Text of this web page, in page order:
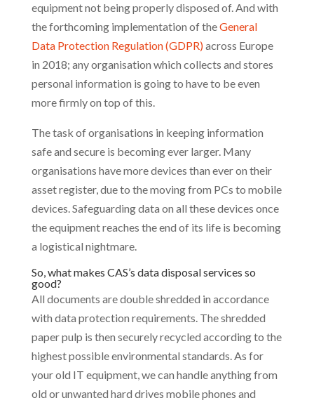
equipment not being properly disposed of. And with
the forthcoming implementation of theGeneral
Data Protection Regulation (GDPR)across Europe
in 2018; any organisation which collects and stores
personal information is going to have to be even
more firmly on top of this.
The task of organisations in keeping information
safe and secure is becoming ever larger. Many
organisations have more devices than ever on their
asset register, due to the moving from PCs to mobile
devices. Safeguarding data on all these devices once
the equipment reaches the end of its life is becoming
a logistical nightmare.
So, what makes CAS’s data disposal services so
good?
All documents are double shredded in accordance
with data protection requirements. The shredded
paper pulp is then securely recycled according to the
highest possible environmental standards. As for
your old IT equipment, we can handle anything from
old or unwanted hard drives mobile phones and